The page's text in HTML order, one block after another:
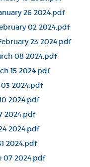
26 2024.pdf
02 2024.pdf
23 2024.pdf
08 2024.pdf
15 2024.pdf
2024.pdf
2024.pdf
2024.pdf
2024.pdf
2024.pdf
07 2024.pdf